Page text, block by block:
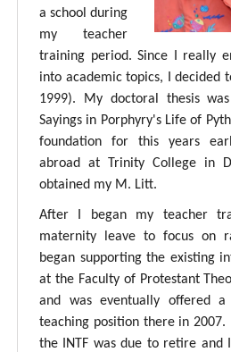
a school during
my teacher
training period. Since I really
into academic topics, I decided
1999). My doctoral thesis
Sayings in Porphyry's Life of
foundation for this years
abroad at Trinity College in
obtained my M. Litt.
After I began my teacher
maternity leave to focus on
began supporting the existing
at the Faculty of Protestant
and was eventually offered
teaching position there in
the INTF was due to retire and